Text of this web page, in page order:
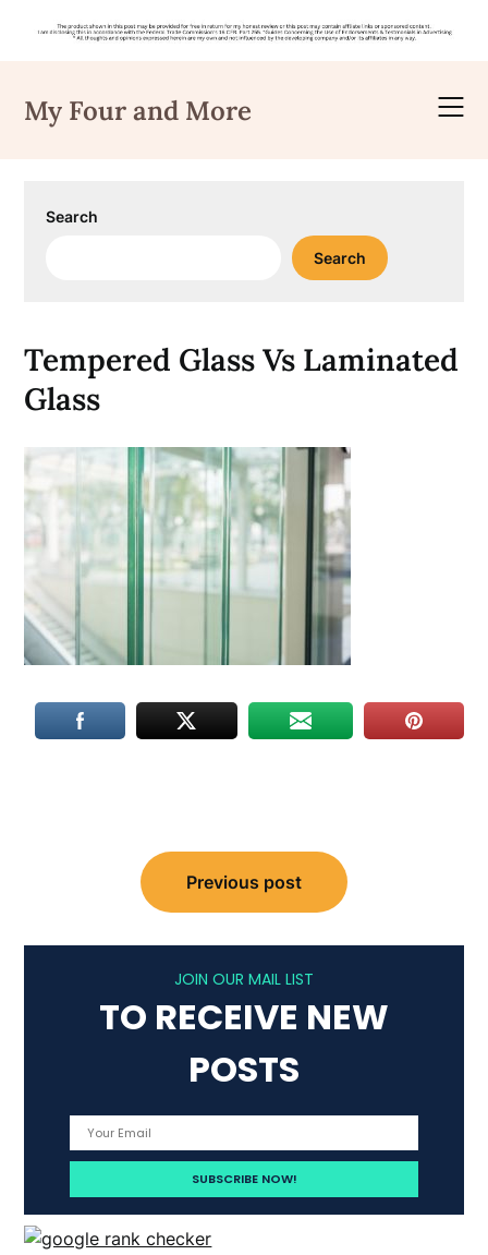
content
My Four and More
Search
Search
Tempered Glass Vs Laminated
Glass
navigation
Previous post
JOIN OUR MAIL LIST
TO RECEIVE NEW
POSTS